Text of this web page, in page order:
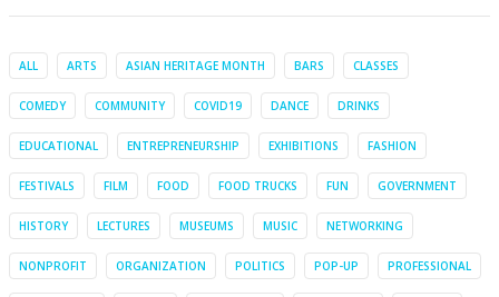
ALL ARTS ASIAN HERITAGE MONTH BARS CLASSES
COMEDY COMMUNITY COVID19 DANCE DRINKS
EDUCATIONAL ENTREPRENEURSHIP EXHIBITIONS FASHION
FESTIVALS FILM FOOD FOOD TRUCKS FUN GOVERNMENT
HISTORY LECTURES MUSEUMS MUSIC NETWORKING
NONPROFIT ORGANIZATION POLITICS POP-UP PROFESSIONAL